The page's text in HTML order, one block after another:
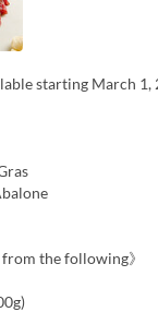
starting March 1,
from the following》